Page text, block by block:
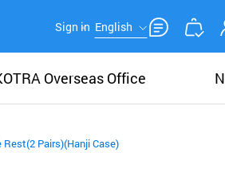
Sign in English
Overseas Office
Pairs)(Hanji Case)